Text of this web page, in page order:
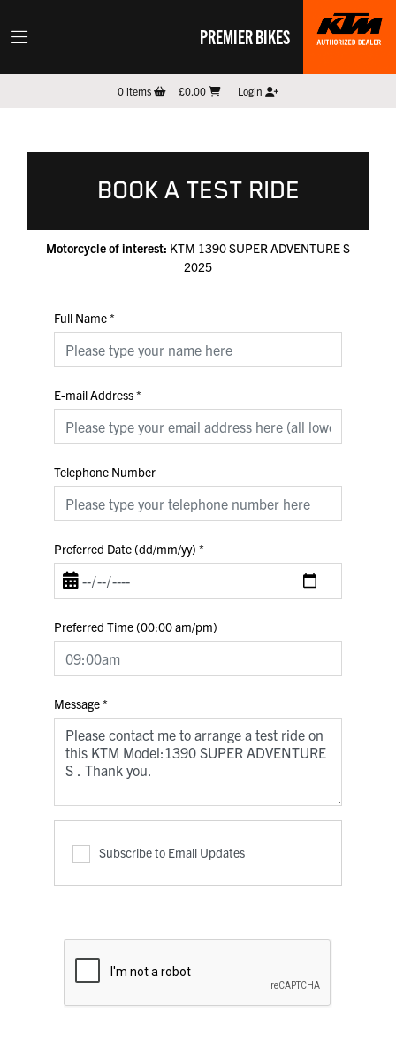
PREMIER BIKES
0items £0.00 Login
BOOK A TEST RIDE
Motorcycle of interest: KTM 1390 SUPER ADVENTURE S
2025
Full Name*
E-mail Address*
Telephone Number
Preferred Date (dd/mm/yy) *
Preferred Time (00:00 am/pm)
Message*
Subscribe to Email Updates